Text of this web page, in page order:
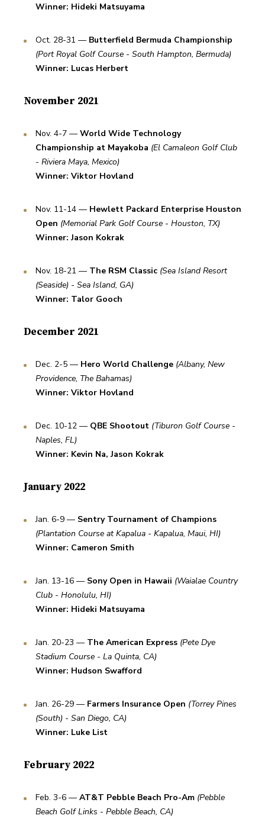
Winner: Hideki Matsuyama
Oct. 28-31 — Butterfield Bermuda Championship
(Port Royal Golf Course - South Hampton, Bermuda)
Winner: Lucas Herbert
November 2021
Nov. 4-7 — World Wide Technology
Championship at Mayakoba (El Camaleon Golf Club
- Riviera Maya, Mexico)
Winner: Viktor Hovland
Nov. 11-14 — Hewlett Packard Enterprise Houston
Open (Memorial Park Golf Course - Houston, TX)
Winner: Jason Kokrak
Nov. 18-21 — The RSM Classic (Sea Island Resort
(Seaside) - Sea Island, GA)
Winner: Talor Gooch
December 2021
Dec. 2-5 — Hero World Challenge (Albany, New
Providence, The Bahamas)
Winner: Viktor Hovland
Dec. 10-12 — QBE Shootout (Tiburon Golf Course -
Naples, FL)
Winner: Kevin Na, Jason Kokrak
January 2022
Jan. 6-9 — Sentry Tournament of Champions
(Plantation Course at Kapalua - Kapalua, Maui, HI)
Winner: Cameron Smith
Jan. 13-16 — Sony Open in Hawaii (Waialae Country
Club - Honolulu, HI)
Winner: Hideki Matsuyama
Jan. 20-23 — The American Express (Pete Dye
Stadium Course - La Quinta, CA)
Winner: Hudson Swafford
Jan. 26-29 — Farmers Insurance Open (Torrey Pines
(South) - San Diego, CA)
Winner: Luke List
February 2022
Feb. 3-6 — AT&T Pebble Beach Pro-Am (Pebble
Beach Golf Links - Pebble Beach, CA)